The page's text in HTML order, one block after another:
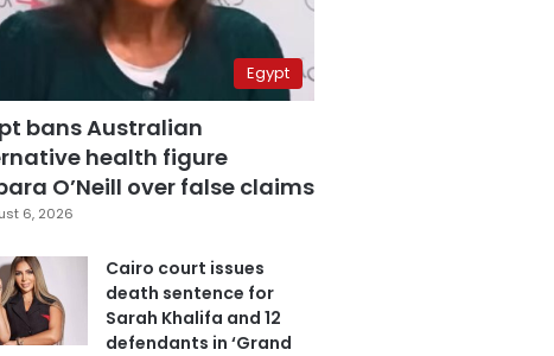
Egypt
bans Australian
health figure
O’Neill over false claims
6, 2026
Cairo court issues
death sentence for
Sarah Khalifa and 12
defendants in ‘Grand